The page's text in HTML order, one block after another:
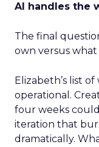
AI handles the
The final
own versus
Elizabeth’s list
operational.
four weeks
iteration that
dramatically.